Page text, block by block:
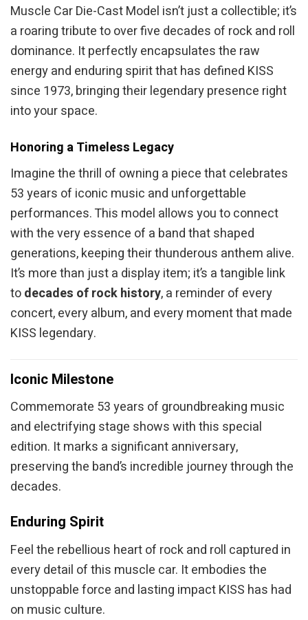
Muscle Car Die-Cast Model isn’t just a collectible; it’s
a roaring tribute to over five decades of rock and roll
dominance. It perfectly encapsulates the raw
energy and enduring spirit that has defined KISS
since 1973, bringing their legendary presence right
into your space.
Honoring a Timeless Legacy
Imagine the thrill of owning a piece that celebrates
53 years of iconic music and unforgettable
performances. This model allows you to connect
with the very essence of a band that shaped
generations, keeping their thunderous anthem alive.
It’s more than just a display item; it’s a tangible link
todecades of rock history, a reminder of every
concert, every album, and every moment that made
KISS legendary.
Iconic Milestone
Commemorate 53 years of groundbreaking music
and electrifying stage shows with this special
edition. It marks a significant anniversary,
preserving the band’s incredible journey through the
decades.
Enduring Spirit
Feel the rebellious heart of rock and roll captured in
every detail of this muscle car. It embodies the
unstoppable force and lasting impact KISS has had
on music culture.